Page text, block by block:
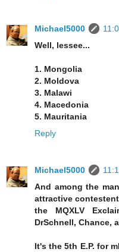
Michael5000
Well, lessee...
1. Mongolia
2. Moldova
3. Malawi
4. Macedonia
5. Mauritania
Reply
Michael5000
And among the
attractive
the MQXLV
DrSchnell, Chance,
It's the 5th E.P. for